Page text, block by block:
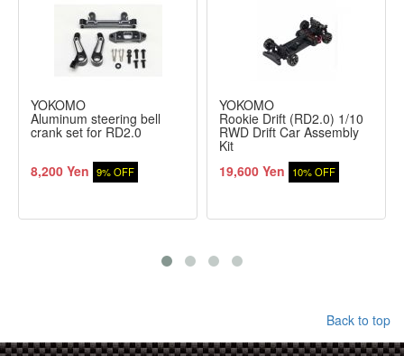
YOKOMO
Aluminum steering bell
crank set for RD2.0
8,200 Yen 9% OFF
YOKOMO
Rookie Drift (RD2.0) 1/10
RWD Drift Car Assembly
Kit
19,600 Yen
10% OFF
Back to top